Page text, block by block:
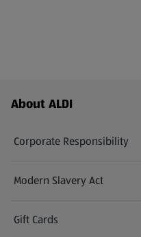
Footer Menu - further links
About ALDI
Corporate Responsibility
Modern Slavery Act
(opens in a new tab)
Gift Cards